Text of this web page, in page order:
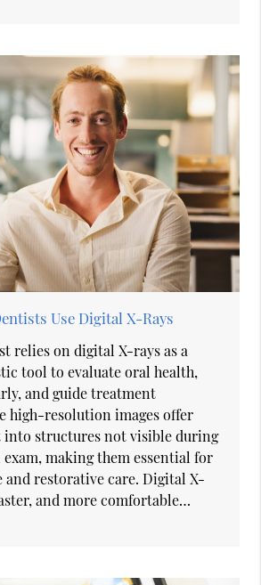
Use Digital X-Rays
relies on digital X-rays as a
tool to evaluate oral health,
and guide treatment
high-resolution images offer
into structures not visible during
making them essential for
and restorative care. Digital X-
and more comfortable…